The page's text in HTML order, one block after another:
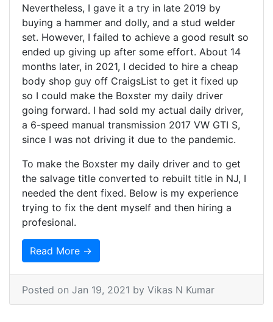
Nevertheless, I gave it a try in late 2019 by
buying a hammer and dolly, and a stud welder
set. However, I failed to achieve a good result so
ended up giving up after some effort. About 14
months later, in 2021, I decided to hire a cheap
body shop guy off CraigsList to get it fixed up
so I could make the Boxster my daily driver
going forward. I had sold my actual daily driver,
a 6-speed manual transmission 2017 VW GTI S,
since I was not driving it due to the pandemic.
To make the Boxster my daily driver and to get
the salvage title converted to rebuilt title in NJ, I
needed the dent fixed. Below is my experience
trying to fix the dent myself and then hiring a
profesional.
Read More →
Posted on Jan 19, 2021 by Vikas N Kumar